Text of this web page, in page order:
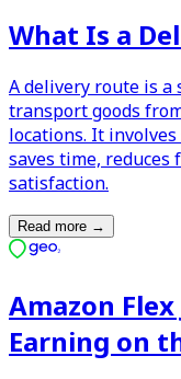
What Is a
A delivery route is a
transport goods
locations. It
saves time, reduces
satisfaction.
Read more →
Amazon
Earning on